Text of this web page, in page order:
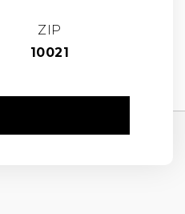
ZIP
10021